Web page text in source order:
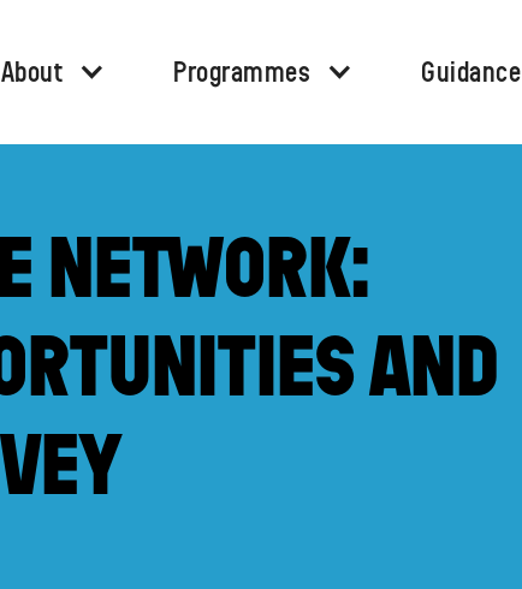
About Programmes Guidance
NETWORK:
AND